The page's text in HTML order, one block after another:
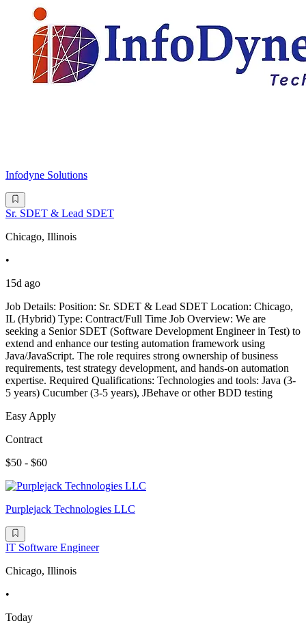
Infodyne Solutions
Sr. SDET & Lead SDET
Chicago, Illinois
•
15d ago
Job Details: Position: Sr. SDET & Lead SDET Location: Chicago,
IL (Hybrid) Type: Contract/Full Time Job Overview: We are
seeking a Senior SDET (Software Development Engineer in Test) to
extend and enhance our testing automation framework using
Java/JavaScript. The role requires strong ownership of business
requirements, test strategy development, and hands-on automation
expertise. Required Qualifications: Technologies and tools: Java (3-
5 years) Cucumber (3-5 years), JBehave or other BDD testing
Easy Apply
Contract
$50 - $60
Purplejack Technologies LLC
IT Software Engineer
Chicago, Illinois
•
Today